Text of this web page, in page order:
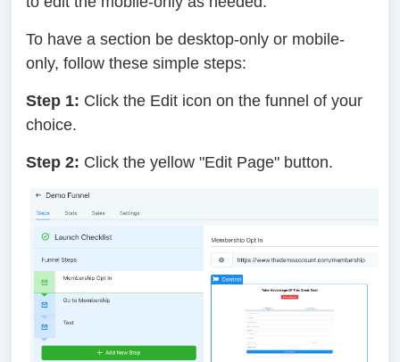
To have a section be desktop-only or mobile-
only, follow these simple steps:
Step 1: Click the Edit icon on the funnel of your
choice.
Step 2: Click the yellow "Edit Page" button.